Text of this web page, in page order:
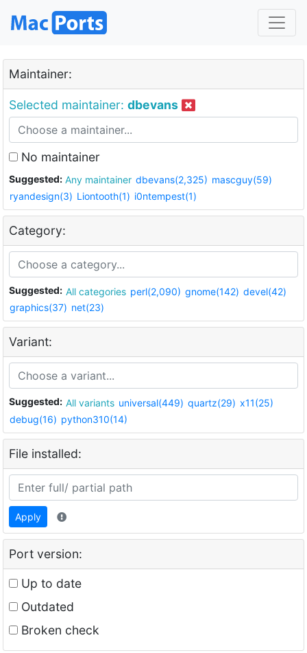
Maintainer:
Selected maintainer: dbevans
No maintainer
Suggested: Any maintainer dbevans(2,325) mascguy(59)
ryandesign(3) Liontooth(1) i0ntempest(1)
Category:
Suggested: All categories perl(2,090) gnome(142) devel(42)
graphics(37) net(23)
Variant:
Suggested: All variants universal(449) quartz(29) x11(25)
debug(16) python310(14)
File installed:
Apply
Port version:
Up to date
Outdated
Broken check